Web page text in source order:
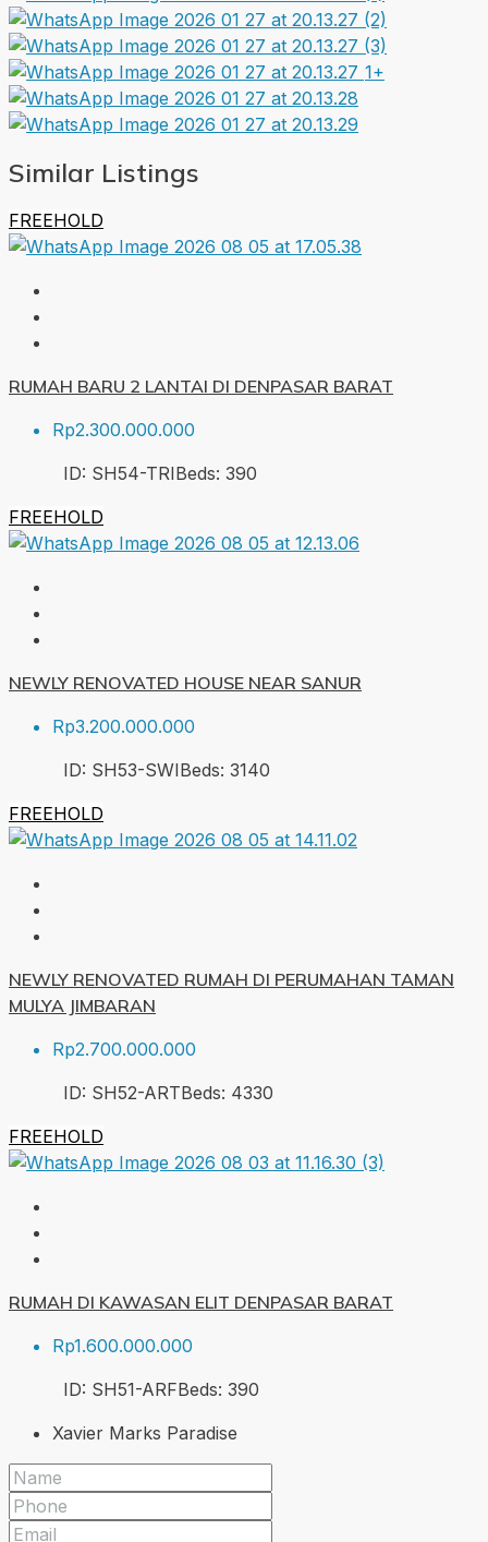
1+
Similar Listings
FREEHOLD
RUMAH BARU 2 LANTAI DI DENPASAR BARAT
Rp2.300.000.000
ID: SH54-TRIBeds: 390
FREEHOLD
NEWLY RENOVATED HOUSE NEAR SANUR
Rp3.200.000.000
ID: SH53-SWIBeds: 3140
FREEHOLD
NEWLY RENOVATED RUMAH DI PERUMAHAN TAMAN
MULYA JIMBARAN
Rp2.700.000.000
ID: SH52-ARTBeds: 4330
FREEHOLD
RUMAH DI KAWASAN ELIT DENPASAR BARAT
Rp1.600.000.000
ID: SH51-ARFBeds: 390
Xavier Marks Paradise